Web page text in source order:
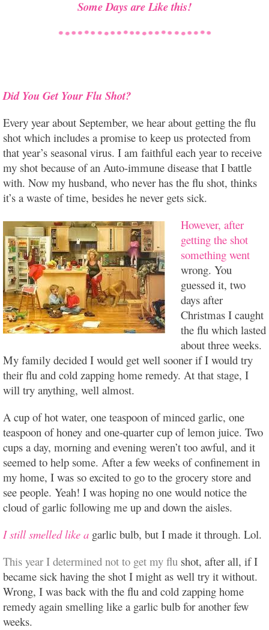
Some Days are Like this!
Did You Get Your Flu Shot?
Every year about September, we hear about getting the flu
shot which includes a promise to keep us protected from
that year’s seasonal virus. I am faithful each year to receive
my shot because of an Auto-immune disease that I battle
with. Now my husband, who never has the flu shot, thinks
it’s a waste of time, besides he never gets sick.
However, after
getting the shot
something went
wrong. You
guessed it, two
days after
Christmas I caught
the flu which lasted
about three weeks.
My family decided I would get well sooner if I would try
their flu and cold zapping home remedy. At that stage, I
will try anything, well almost.
A cup of hot water, one teaspoon of minced garlic, one
teaspoon of honey and one-quarter cup of lemon juice. Two
cups a day, morning and evening weren’t too awful, and it
seemed to help some. After a few weeks of confinement in
my home, I was so excited to go to the grocery store and
see people. Yeah! I was hoping no one would notice the
cloud of garlic following me up and down the aisles.
I still smelled like a garlic bulb, but I made it through. Lol.
This year I determined not to get my flu shot, after all, if I
became sick having the shot I might as well try it without.
Wrong, I was back with the flu and cold zapping home
remedy again smelling like a garlic bulb for another few
weeks.